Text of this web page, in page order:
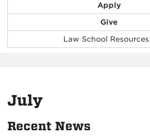
Apply
Give
Law School Resources
July
Recent News